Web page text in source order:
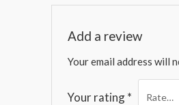
Add a review
Your email address will
Your rating*